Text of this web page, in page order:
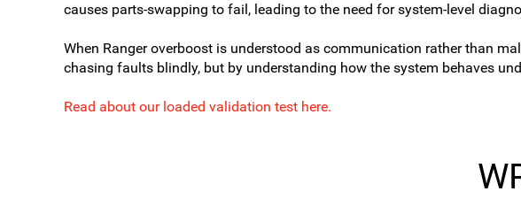
causes parts-swapping to fail, leading to the need for system-level
When Ranger overboost is understood as communication rather than
chasing faults blindly, but by understanding how the system behaves
Read about our loaded validation test here.